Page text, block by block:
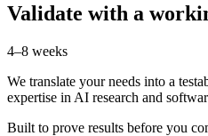
Validate with a
4–8 weeks
We translate your needs into a
expertise in AI research and
Built to prove results before you